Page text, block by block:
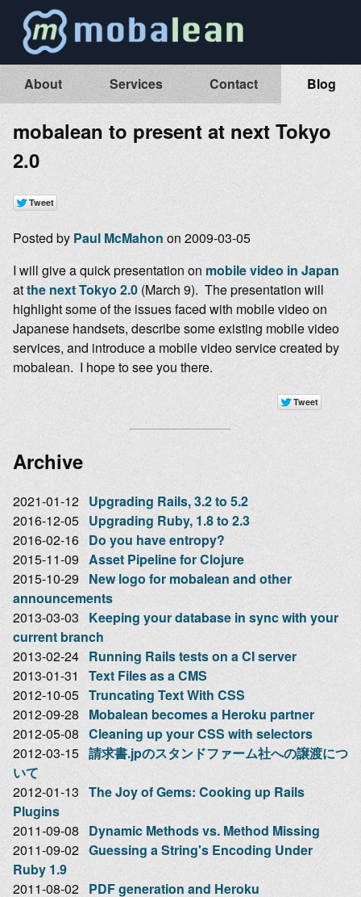
About Services Contact Blog
mobalean to present at next Tokyo
2.0
Posted by Paul McMahon on 2009-03-05
I will give a quick presentation on mobile video in Japan
atthe next Tokyo 2.0 (March 9). The presentation will
highlight some of the issues faced with mobile video on
Japanese handsets, describe some existing mobile video
services, and introduce a mobile video service created by
mobalean. I hope to see you there.
Archive
2021-01-12 Upgrading Rails, 3.2 to 5.2
2016-12-05 Upgrading Ruby, 1.8 to 2.3
2016-02-16 Do you have entropy?
2015-11-09 Asset Pipeline for Clojure
2015-10-29 New logo for mobalean and other
announcements
2013-03-03
Keeping your database in sync with your
current branch
2013-02-24 Running Rails tests on a CI server
2013-01-31
Text Files as a CMS
2012-10-05 Truncating Text With CSS
2012-09-28 Mobalean becomes a Heroku partner
2012-05-08 Cleaning up your CSS with selectors
2012-03-15 請求書.jpのスタンドファーム社への譲渡につ
いて
2012-01-13 The Joy of Gems: Cooking up Rails
Plugins
2011-09-08 Dynamic Methods vs. Method Missing
2011-09-02 Guessing a String's Encoding Under
Ruby 1.9
2011-08-02 PDF generation and Heroku